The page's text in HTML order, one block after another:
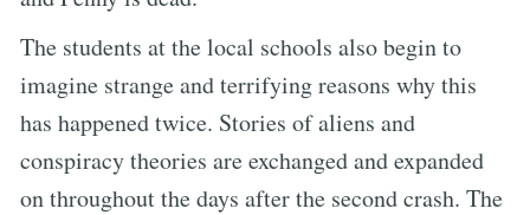
The students at the local schools also begin to
imagine strange and terrifying reasons why this
has happened twice. Stories of aliens and
conspiracy theories are exchanged and expanded
on throughout the days after the second crash. The